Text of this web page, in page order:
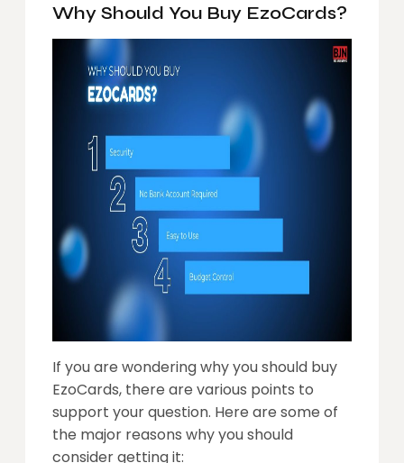
Why Should You Buy EzoCards?
If you are wondering why you should buy
EzoCards, there are various points to
support your question. Here are some of
the major reasons why you should
consider getting it: